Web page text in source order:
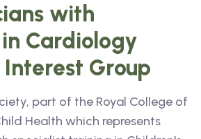
with
Cardiology
Group
part of the Royal College of
Health which represents